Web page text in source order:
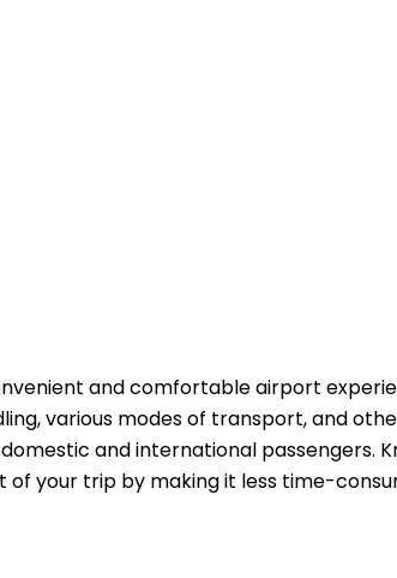
and comfortable airport
various modes of transport, and
and international passengers.
your trip by making it less time-